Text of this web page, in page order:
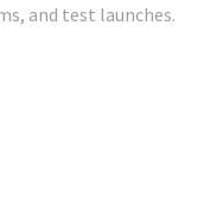
and test launches.